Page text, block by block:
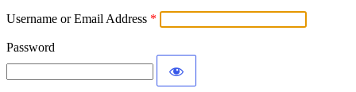
Username or Email Address
Password